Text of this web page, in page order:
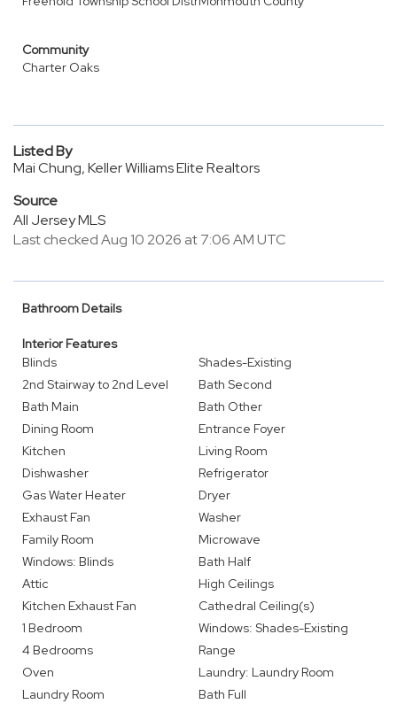
Community
Charter Oaks
Listed By
Mai Chung, Keller Williams Elite Realtors
Source
All Jersey MLS
Last checked Aug 10 2026 at 7:06 AM UTC
Bathroom Details
Interior Features
Blinds
Shades-Existing
2nd Stairway to 2nd Level
Bath Second
Bath Main
Bath Other
Dining Room
Entrance Foyer
Kitchen
Living Room
Dishwasher
Refrigerator
Gas Water Heater
Dryer
Exhaust Fan
Washer
Family Room
Microwave
Windows: Blinds
Bath Half
Attic
High Ceilings
Kitchen Exhaust Fan
Cathedral Ceiling(s)
1 Bedroom
Windows: Shades-Existing
4 Bedrooms
Range
Oven
Laundry: Laundry Room
Laundry Room
Bath Full